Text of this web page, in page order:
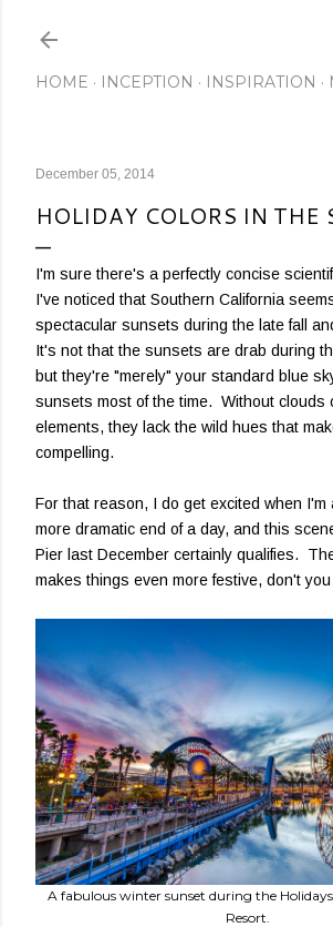
HOME INCEPTION INSPIRATION
December 05, 2014
HOLIDAY COLORS IN THE
I'm sure there's a perfectly concise
I've noticed that Southern California
spectacular sunsets during the late fall
It's not that the sunsets are drab during
but they're "merely" your standard blue
sunsets most of the time. Without clouds
elements, they lack the wild hues that
compelling.
For that reason, I do get excited when I'm
more dramatic end of a day, and this
Pier last December certainly qualifies.
makes things even more festive, don't
A fabulous winter sunset during the
Resort.